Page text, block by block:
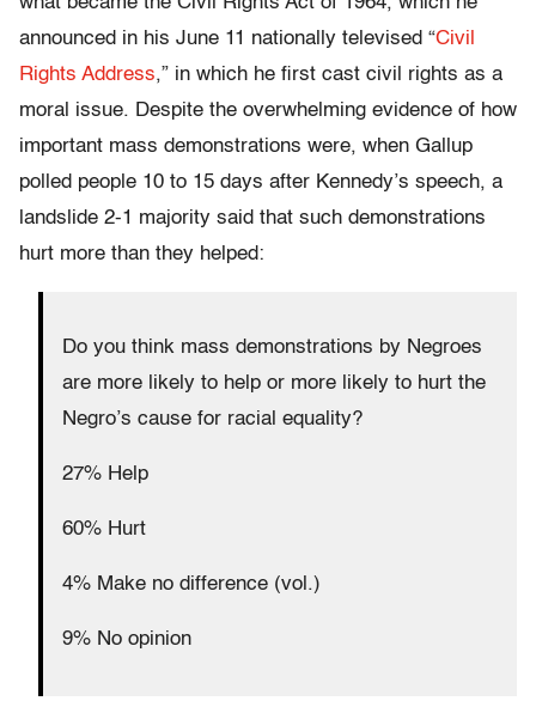
announced in his June 11 nationally televised “Civil
Rights Address,” in which he first cast civil rights as a
moral issue. Despite the overwhelming evidence of how
important mass demonstrations were, when Gallup
polled people 10 to 15 days after Kennedy’s speech, a
landslide 2-1 majority said that such demonstrations
hurt more than they helped:
Do you think mass demonstrations by Negroes
are more likely to help or more likely to hurt the
Negro’s cause for racial equality?
27% Help
60% Hurt
4% Make no difference (vol.)
9% No opinion